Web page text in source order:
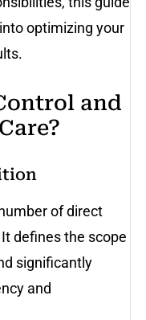
optimizing your
and
of direct
defines the scope
significantly
and